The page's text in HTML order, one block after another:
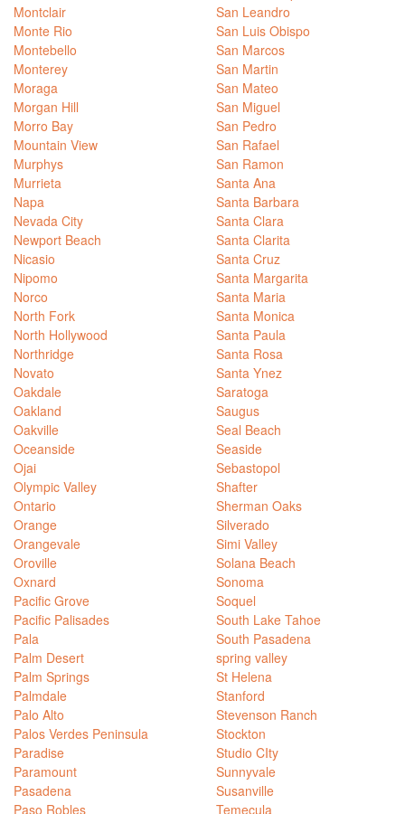
Montclair
Monte Rio
Montebello
Monterey
Moraga
Morgan Hill
Morro Bay
Mountain View
Murphys
Murrieta
Napa
Nevada City
Newport Beach
Nicasio
Nipomo
Norco
North Fork
North Hollywood
Northridge
Novato
Oakdale
Oakland
Oakville
Oceanside
Ojai
Olympic Valley
Ontario
Orange
Orangevale
Oroville
Oxnard
Pacific Grove
Pacific Palisades
Pala
Palm Desert
Palm Springs
Palmdale
Palo Alto
Palos Verdes Peninsula
Paradise
Paramount
Pasadena
Paso Robles
San Leandro
San Luis Obispo
San Marcos
San Martin
San Mateo
San Miguel
San Pedro
San Rafael
San Ramon
Santa Ana
Santa Barbara
Santa Clara
Santa Clarita
Santa Cruz
Santa Margarita
Santa Maria
Santa Monica
Santa Paula
Santa Rosa
Santa Ynez
Saratoga
Saugus
Seal Beach
Seaside
Sebastopol
Shafter
Sherman Oaks
Silverado
Simi Valley
Solana Beach
Sonoma
Soquel
South Lake Tahoe
South Pasadena
spring valley
St Helena
Stanford
Stevenson Ranch
Stockton
Studio CIty
Sunnyvale
Susanville
Temecula